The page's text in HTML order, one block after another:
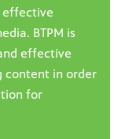
effective
BTPM is
effective
content in order
for